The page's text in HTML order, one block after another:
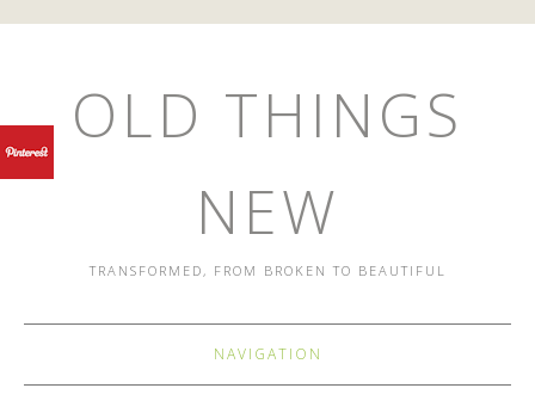
OLD THINGS
NEW
TRANSFORMED, FROM BROKEN TO BEAUTIFUL
NAVIGATION